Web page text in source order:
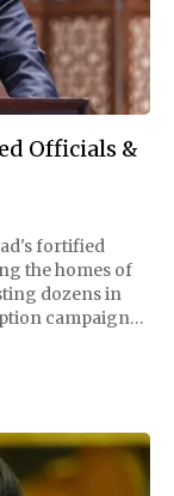
Officials &
fortified
the homes of
dozens in
campaign